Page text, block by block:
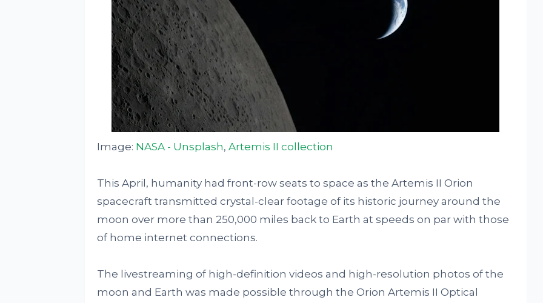
Image: NASA - Unsplash, Artemis II collection
This April, humanity had front-row seats to space as the Artemis II Orion
spacecraft transmitted crystal-clear footage of its historic journey around the
moon over more than 250,000 miles back to Earth at speeds on par with those
of home internet connections.
The livestreaming of high-definition videos and high-resolution photos of the
moon and Earth was made possible through the Orion Artemis II Optical